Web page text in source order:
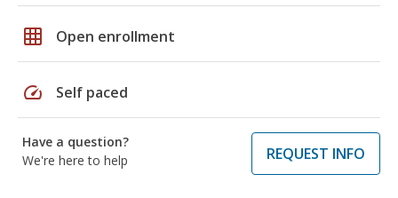
grid_on Open enrollment
speed Self paced
Have a question?
We're here to help
REQUEST INFO